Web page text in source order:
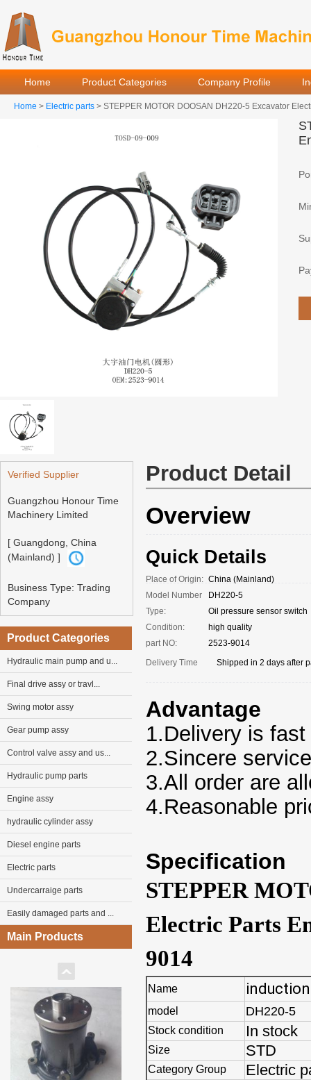
Home Product Categories Company Profile
Home > Electric parts > STEPPER MOTOR DOOSAN DH220-5 Excavator
Verified Supplier
Guangzhou Honour Time
Machinery Limited
[ Guangdong, China
(Mainland) ]
Business Type: Trading
Company
Product Categories
Hydraulic main pump and u...
Final drive assy or travl...
Swing motor assy
Gear pump assy
Control valve assy and us...
Hydraulic pump parts
Engine assy
hydraulic cylinder assy
Diesel engine parts
Electric parts
Undercarraige parts
Easily damaged parts and ...
Main Products
Product Detail
Overview
Quick Details
Place of Origin: China (Mainland)
Model Number
DH220-5
Type:
Oil pressure sensor switch
Condition:
high quality
part NO:
2523-9014
Delivery Time
Shipped in 2 days after
Advantage
1.Delivery is fast
2.Sincere service
3.All order are
4.Reasonable
Specification
STEPPER
Electric Parts
9014
Name
model DH220-5
Stock condition In stock
Size STD
Category Group Electric